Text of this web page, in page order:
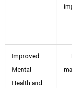
Improved
Mental
Health and